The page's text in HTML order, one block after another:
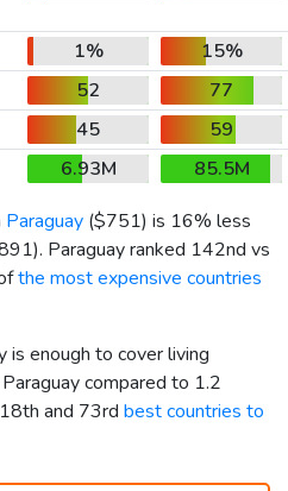
1%
15%
52
77
45
59
6.93M
85.5M
Paraguay ($751) is 16% less
). Paraguay ranked 142nd vs
the most expensive countries
is enough to cover living
compared to 1.2
and 73rd best countries to